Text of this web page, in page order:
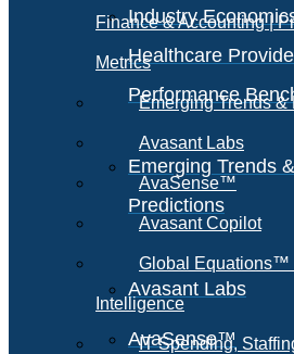
Industry
Healthcare
Performance
Emerging Trends &
Predictions
Avasant Labs
AvaSense™
Finance & Accounting |
Metrics
Emerging Trends &
Avasant Labs
AvaSense™
Avasant Copilot
Global Equations™
Intelligence
IT Spending,